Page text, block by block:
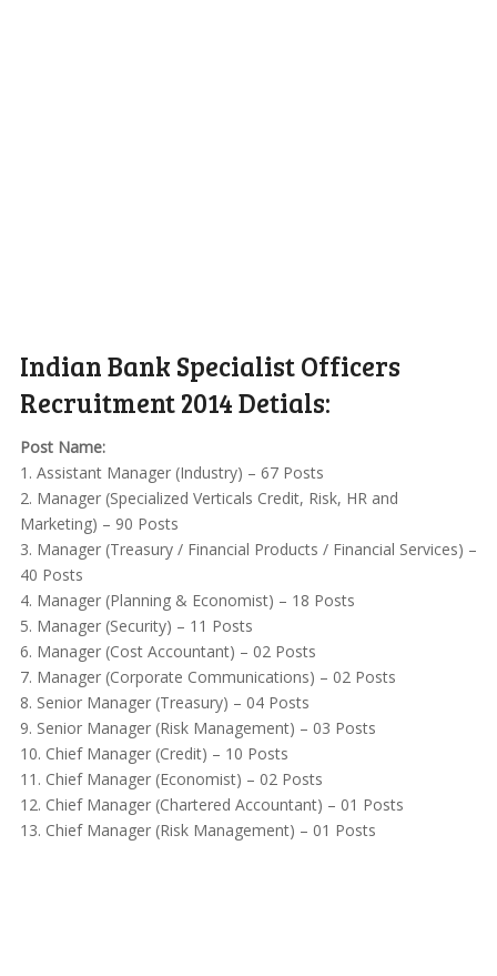
Indian Bank Specialist Officers
Recruitment 2014 Detials:
Post Name:
1. Assistant Manager (Industry) – 67 Posts
2. Manager (Specialized Verticals Credit, Risk, HR and
Marketing) – 90 Posts
3. Manager (Treasury / Financial Products / Financial Services) –
40 Posts
4. Manager (Planning & Economist) – 18 Posts
5. Manager (Security) – 11 Posts
6. Manager (Cost Accountant) – 02 Posts
7. Manager (Corporate Communications) – 02 Posts
8. Senior Manager (Treasury) – 04 Posts
9. Senior Manager (Risk Management) – 03 Posts
10. Chief Manager (Credit) – 10 Posts
11. Chief Manager (Economist) – 02 Posts
12. Chief Manager (Chartered Accountant) – 01 Posts
13. Chief Manager (Risk Management) – 01 Posts